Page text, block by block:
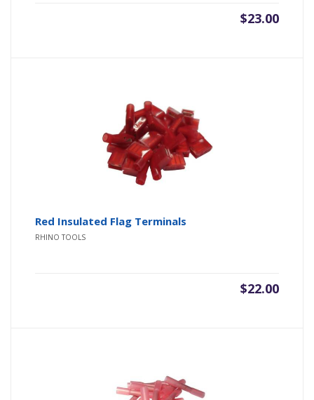
$23.00
Red Insulated Flag Terminals
RHINO TOOLS
$22.00